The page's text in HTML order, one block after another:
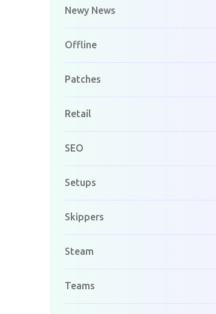
Newy News
Offline
Patches
Retail
SEO
Setups
Skippers
Steam
Teams